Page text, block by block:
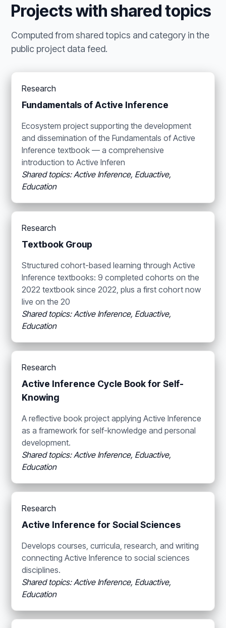
Projects with shared topics
Computed from shared topics and category in the
public project data feed.
Research
Fundamentals of Active Inference
Ecosystem project supporting the development
and dissemination of the Fundamentals of Active
Inference textbook — a comprehensive
introduction to Active Inferen
Shared topics: Active Inference, Eduactive,
Education
Research
Textbook Group
Structured cohort-based learning through Active
Inference textbooks: 9 completed cohorts on the
2022 textbook since 2022, plus a first cohort now
live on the 20
Shared topics: Active Inference, Eduactive,
Education
Research
Active Inference Cycle Book for Self-
Knowing
A reflective book project applying Active Inference
as a framework for self-knowledge and personal
development.
Shared topics: Active Inference, Eduactive,
Education
Research
Active Inference for Social Sciences
Develops courses, curricula, research, and writing
connecting Active Inference to social sciences
disciplines.
Shared topics: Active Inference, Eduactive,
Education